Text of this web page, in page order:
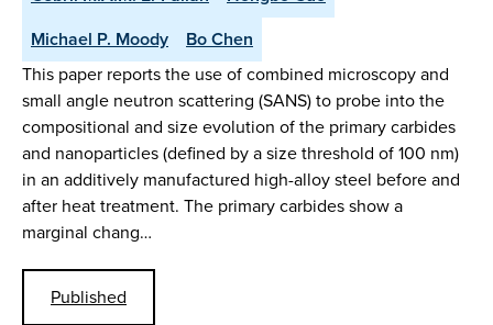
Michael P. Moody
Bo Chen
This paper reports the use of combined microscopy and
small angle neutron scattering (SANS) to probe into the
compositional and size evolution of the primary carbides
and nanoparticles (defined by a size threshold of 100 nm)
in an additively manufactured high-alloy steel before and
after heat treatment. The primary carbides show a
marginal chang…
Published